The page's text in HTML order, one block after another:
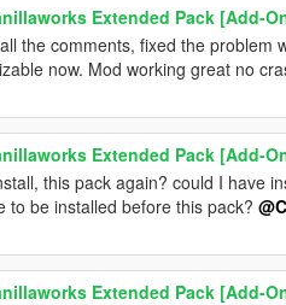
Extended Pack [Add-
the comments, fixed the problem
now. Mod working great no
Extended Pack [Add-
this pack again? could I have
to be installed before this pack?
Extended Pack [Add-